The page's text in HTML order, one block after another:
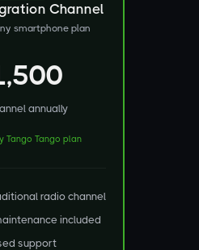
Channel
smartphone plan
annually
Tango Tango plan
radio channel
included
support